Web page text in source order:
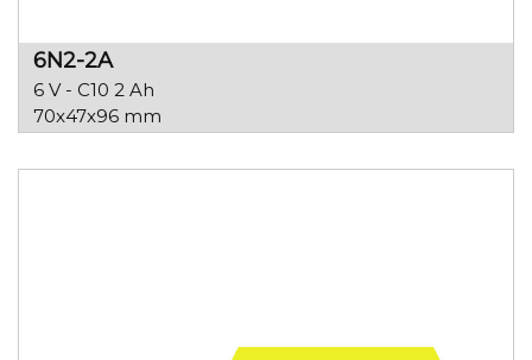
6N2-2A
6 V - C10 2 Ah
70x47x96 mm